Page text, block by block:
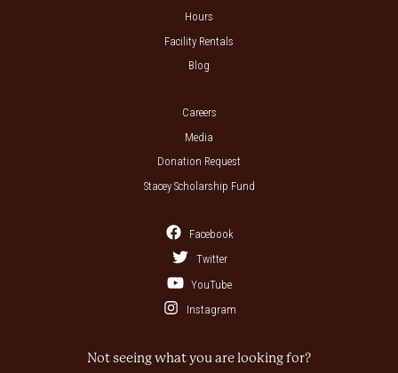
Hours
Facility Rentals
Blog
Careers
Media
Donation Request
Stacey Scholarship Fund
Facebook
Twitter
YouTube
Instagram
Not seeing what you are looking for?